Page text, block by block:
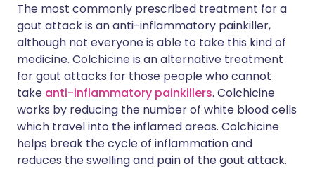
The most commonly prescribed treatment for a
gout attack is an anti-inflammatory painkiller,
although not everyone is able to take this kind of
medicine. Colchicine is an alternative treatment
for gout attacks for those people who cannot
take anti-inflammatory painkillers. Colchicine
works by reducing the number of white blood cells
which travel into the inflamed areas. Colchicine
helps break the cycle of inflammation and
reduces the swelling and pain of the gout attack.